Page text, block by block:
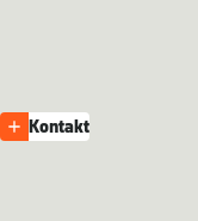
Kontakt